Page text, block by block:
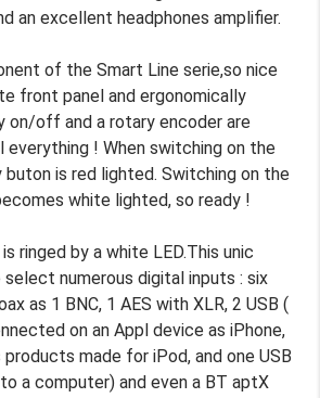
an excellent headphones amplifier.
of the Smart Line serie,so nice
front panel and ergonomically
on/off and a rotary encoder are
! When switching on the
is red lighted. Switching on the
white lighted, so ready !
ringed by a white LED.This unic
numerous digital inputs : six
as 1 BNC, 1 AES with XLR, 2 USB (
on an Appl device as iPhone,
made for iPod, and one USB
a computer) and even a BT aptX